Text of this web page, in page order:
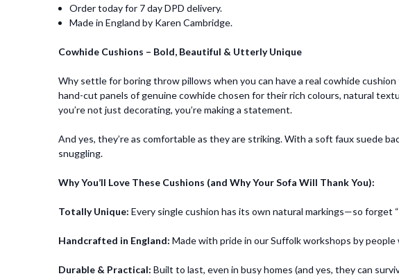
Order today for 7 day DPD delivery.
Made in England by Karen Cambridge.
Cowhide Cushions – Bold, Beautiful & Utterly Unique
Why settle for boring throw pillows when you can have a real cowhide
hand-cut panels of genuine cowhide chosen for their rich colours, natural
you’re not just decorating, you’re making a statement.
And yes, they’re as comfortable as they are striking. With a soft faux suede
snuggling.
Why You’ll Love These Cushions (and Why Your Sofa Will Thank You):
Totally Unique: Every single cushion has its own natural markings—so forget
Handcrafted in England: Made with pride in our Suffolk workshops by
Durable & Practical: Built to last, even in busy homes (and yes, they can